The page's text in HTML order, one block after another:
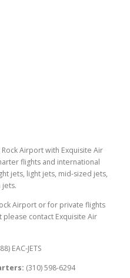
Airport with Exquisite Air
flights and international
jets, light jets, mid-sized jets,
jets.
Airport or for private flights
contact Exquisite Air
EAC-JETS
(310) 598-6294